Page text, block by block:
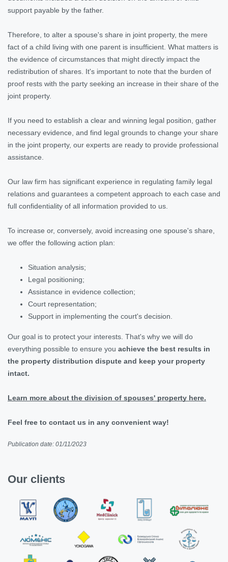
support payable by the father.
Therefore, to alter a spouse's share in joint property, the mere
fact of a child living with one parent is insufficient. What matters is
the evidence of circumstances that might directly impact the
redistribution of shares. It's important to note that the burden of
proof rests with the party seeking an increase in their share of the
joint property.
If you need to establish a clear and winning legal position, gather
necessary evidence, and find legal grounds to change your share
in the joint property, our experts are ready to provide professional
assistance.
Our law firm has significant experience in regulating family legal
relations and guarantees a competent approach to each case and
full confidentiality of all information provided to us.
To increase or, conversely, avoid increasing one spouse's share,
we offer the following action plan:
Situation analysis;
Legal positioning;
Assistance in evidence collection;
Court representation;
Support in implementing the court's decision.
Our goal is to protect your interests. That's why we will do
everything possible to ensure you achieve the best results in
the property distribution dispute and keep your property
intact.
Learn more about the division of spouses' property here.
Feel free to contact us in any convenient way!
Publication date: 01/11/2023
Our clients